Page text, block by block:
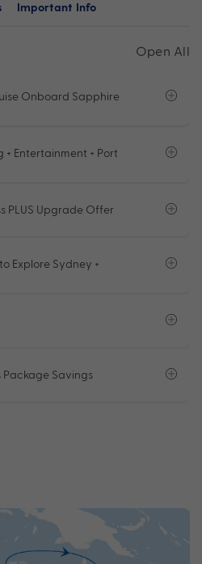
Important Info
Open All
Onboard Sapphire
Entertainment + Port
PLUS Upgrade Offer
Explore Sydney +
Package Savings